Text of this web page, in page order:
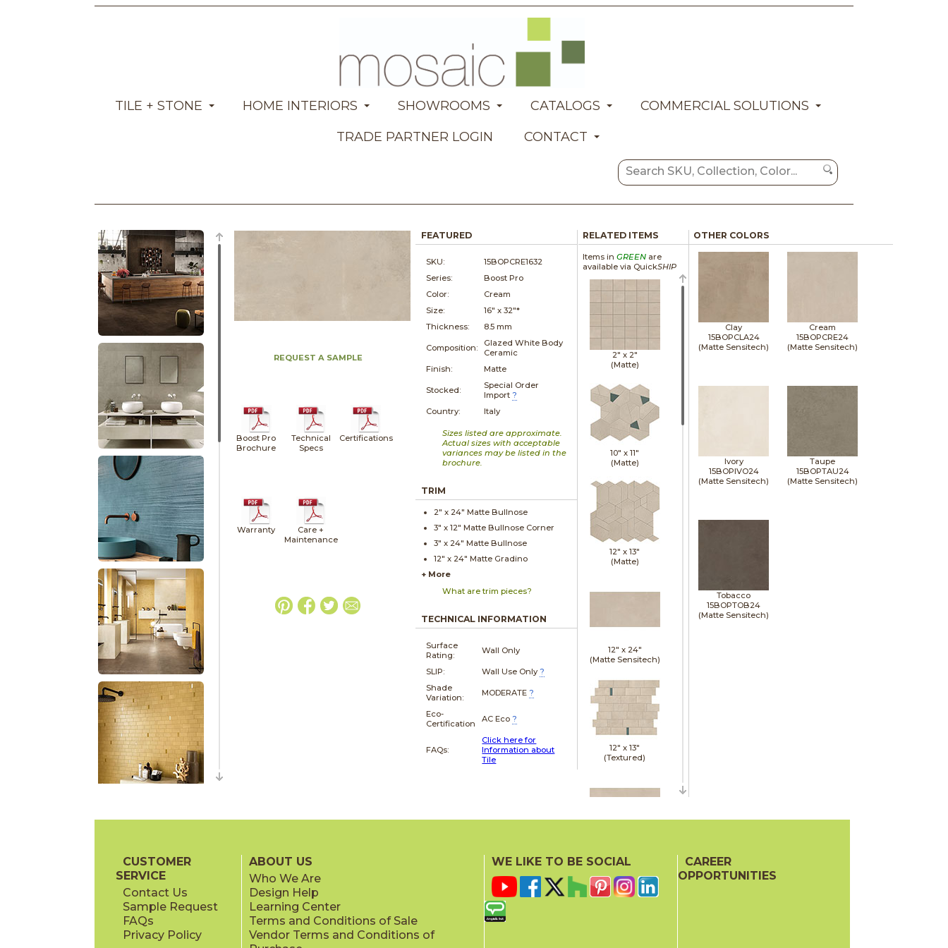
TILE + STONE HOME INTERIORS SHOWROOMS CATALOGS
COMMERCIAL SOLUTIONS
TRADE PARTNER LOGIN
CONTACT
REQUEST A SAMPLE
Boost Pro
Brochure
Technical
Specs
Certifications
Warranty
Care +
Maintenance
FEATURED
SKU:
15BOPCRE1632
Series:
Boost Pro
Color:
Cream
Size:
16" x32"*
Thickness:
8.5 mm
Composition:
Glazed White Body
Ceramic
Finish:
Matte
Stocked:
Special Order
Import ?
Country:
Italy
Sizes listed are approximate.
Actual sizes with acceptable
variances may be listed in the
brochure.
TRIM
2" x 24" Matte Bullnose
3" x12" Matte Bullnose Corner
3" x 24" Matte Bullnose
12" x 24" Matte Gradino
+ More
What are trim pieces?
TECHNICAL INFORMATION
Surface
Rating:
Wall Only
SLIP: Wall Use Only ?
Shade
Variation:
MODERATE ?
Eco-
Certification
AC Eco ?
FAQs:
Click here for
Information about
Tile
RELATED ITEMS
Items in GREENare
available via QuickSHIP
2" x 2"
(Matte)
10" x11"
(Matte)
12" x13"
(Matte)
12" x 24"
(Matte Sensitech)
12" x13"
(Textured)
(Matte Sensitech)
OTHER COLORS
Clay
15BOPCLA24
(Matte Sensitech)
Cream
15BOPCRE24
(Matte Sensitech)
Ivory
15BOPIVO24
(Matte Sensitech)
Taupe
15BOPTAU24
(Matte Sensitech)
Tobacco
15BOPTOB24
(Matte Sensitech)
CUSTOMER
SERVICE
Contact Us
Sample Request
FAQs
Privacy Policy
ABOUT US
Who We Are
Design Help
Learning Center
Terms and Conditions of Sale
Vendor Terms and Conditions of
WE LIKE TO BE SOCIAL
CAREER
OPPORTUNITIES